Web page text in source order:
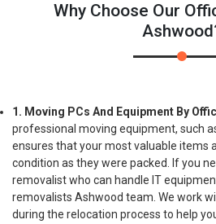
Why Choose Our
1. Moving PCs And Equipment By
professional moving equipment, such
ensures that your most valuable items
condition as they were packed. If you
removalist who can handle IT
removalists Ashwood team. We work
during the relocation process to help